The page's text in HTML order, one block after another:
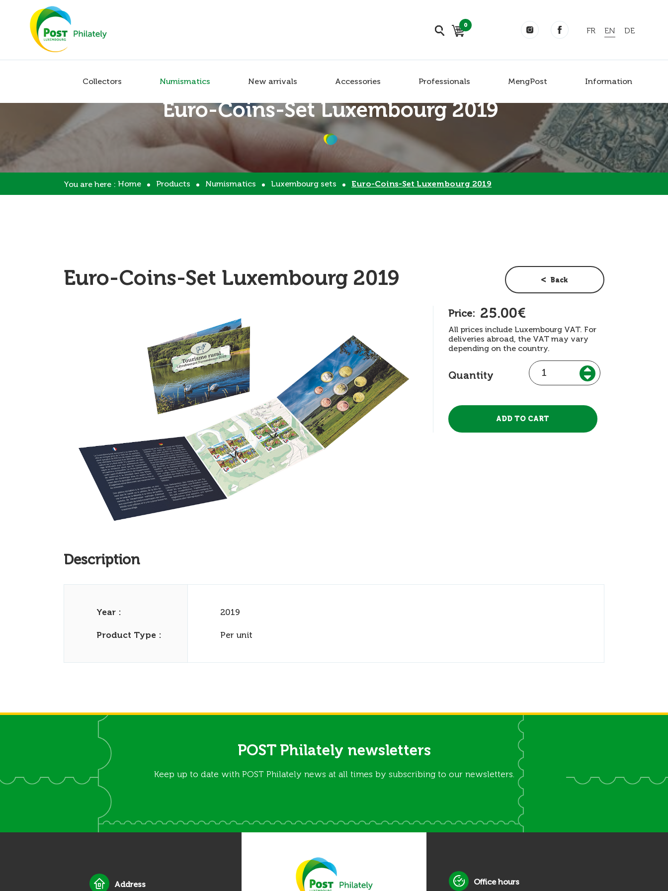
Collectors Numismatics New arrivals Accessories Professionals MengPost Information
0
FR EN DE
Euro-Coins-Set Luxembourg 2019
You are here : Home Products Numismatics Luxembourg sets Euro-Coins-Set Luxembourg 2019
Euro-Coins-Set Luxembourg 2019 Back
Price: 25.00€
All prices include Luxembourg VAT. For
deliveries abroad, the VAT may vary
depending on the country.
Quantity
Description
Year :
Product Type :
2019
Per unit
POST Philately newsletters
Keep up to date with POST Philately news at all times by subscribing to our newsletters.
Address Office hours